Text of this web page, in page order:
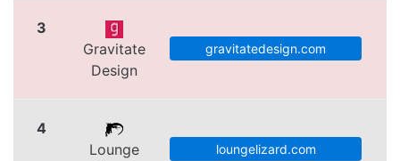
3
Gravitate
Design
gravitatedesign.com
4
Lounge
loungelizard.com